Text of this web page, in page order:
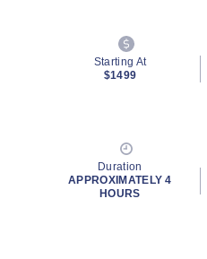
Starting At
$1499
Duration
APPROXIMATELY 4
HOURS